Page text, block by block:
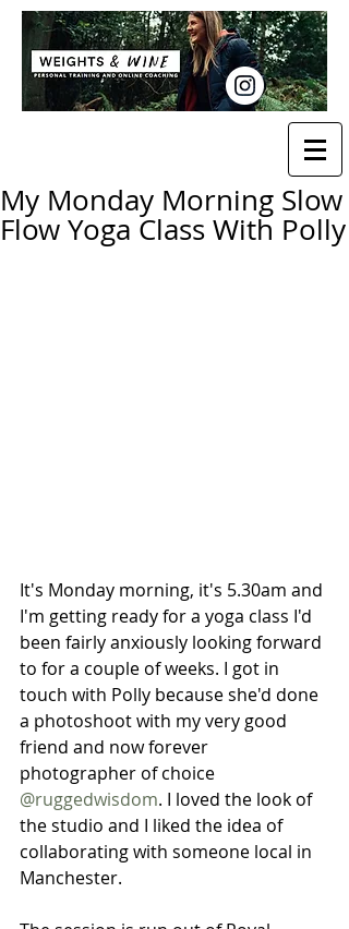
My Monday Morning Slow
Flow Yoga Class With Polly
It's Monday morning, it's 5.30am and
I'm getting ready for a yoga class I'd
been fairly anxiously looking forward
to for a couple of weeks. I got in
touch with Polly because she'd done
a photoshoot with my very good
friend and now forever
photographer of choice
@ruggedwisdom. I loved the look of
the studio and I liked the idea of
collaborating with someone local in
Manchester.